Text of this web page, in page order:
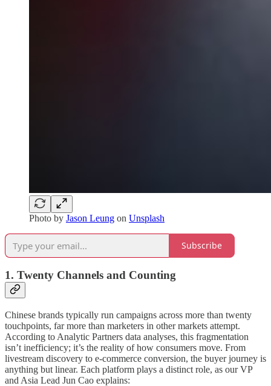
Photo by Jason Leung on Unsplash
Subscribe
1. Twenty Channels and Counting
Chinese brands typically run campaigns across more than twenty
touchpoints, far more than marketers in other markets attempt.
According to Analytic Partners data analyses, this fragmentation
isn’t inefficiency; it’s the reality of how consumers move. From
livestream discovery to e-commerce conversion, the buyer journey is
anything but linear. Each platform plays a distinct role, as our VP
and Asia Lead Jun Cao explains: